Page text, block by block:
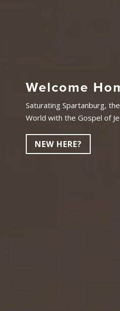
Welcome
Saturating Spartanburg,
World with the Gospel of
NEW HERE?